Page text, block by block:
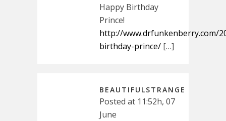
Happy Birthday
Prince!
http://www.drfunkenberry.com/
birthday-prince/ […]
BEAUTIFULSTRANGE
Posted at 11:52h, 07
June